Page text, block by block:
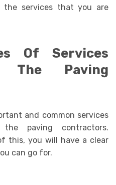
the services that you are
Of Services
The Paving
and common services
paving contractors.
this, you will have a clear
can go for.